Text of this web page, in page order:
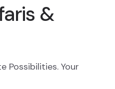
&
Possibilities. Your